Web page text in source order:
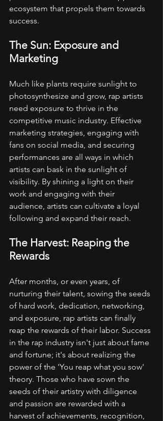
ecosystem that propels them towards
success.
The Sun: Exposure and
Marketing
Much like plants require sunlight to
photosynthesize and grow, rap artists
need exposure to thrive in the
competitive music industry. Effective
marketing strategies, engaging with
fans on social media, and securing
performances are all ways in which
artists can bask in the sunlight of
visibility. By shining a light on their
work and engaging with their
audience, artists can cultivate a loyal
following and expand their reach.
The Harvest: Reaping the
Rewards
After months, or even years, of
nurturing their talent, sowing the seeds
of hard work, dedication, networking,
and exposure, rap artists can finally
reap the rewards of their labor. Success
in the rap industry isn't just about fame
and fortune; it's about realizing the
power of the 'You reap what you sow'
theory. Those who have sown the
seeds of their artistry with diligence
and passion are rewarded with a
harvest of achievements, recognition,